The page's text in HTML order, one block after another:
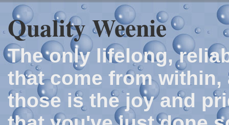
Quality Weenie
The only lifelong,
that come from
those is the joy and